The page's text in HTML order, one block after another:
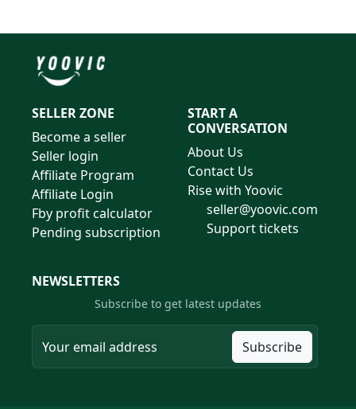
SELLER ZONE
Become a seller
Seller login
Affiliate Program
Affiliate Login
Fby profit calculator
Pending subscription
START A
CONVERSATION
About Us
Contact Us
Rise with Yoovic
seller@yoovic.com
Support tickets
NEWSLETTERS
Subscribe to get latest updates
Subscribe